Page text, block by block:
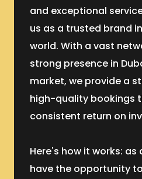
and exceptional
us as a trusted brand
world. With a vast
strong presence in
market, we provide a
high-quality bookings
consistent return on
Here's how it works: as
have the opportunity